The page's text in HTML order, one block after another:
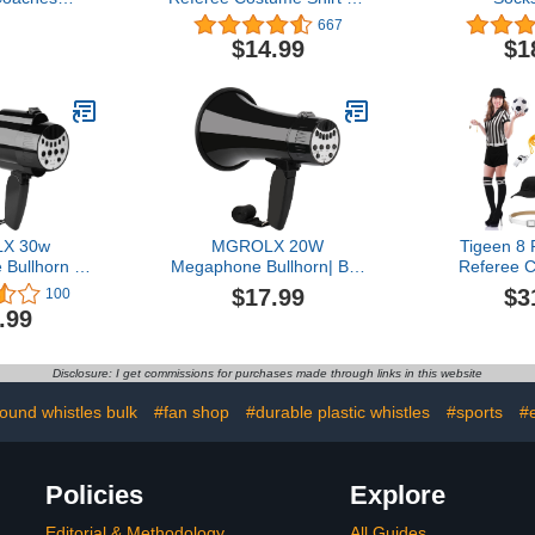
Coaching
Womens and Mens, V
Neck Referee Umpire
Shirt Jersey for Football,
Christmas
667
$14.99
30w
Bullhorn |
w/ 6
Effects |
Mode,
Function
Party,
100
MGROLX 20W
Megaphone Bullhorn| Bull
Horn Loud Speaker with
Bluetooth | Mega Phone
Voice Changer for Adults,
Kids, Party Games and
Outdoor
$17.99
Tigeen 8
Referee
Socks
Referee
Halloween
Disclosure: I get commissions for purchases made through links in this website
whistles bulk #fan shop #durable plastic whistles #sports
Policies Explore